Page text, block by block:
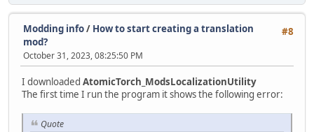
#8
Modding info/ How to start creating a translation
mod?
October 31, 2023, 08:25:50 PM
I downloaded AtomicTorch_ModsLocalizationUtility
The first time I run the program it shows the following error:
Quote